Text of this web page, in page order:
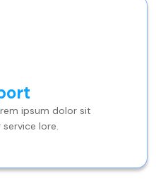
ipsum dolor sit
lore.